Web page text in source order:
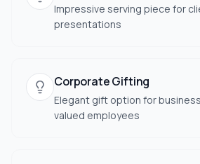
Impressive serving piece for
presentations
Corporate Gifting
Elegant gift option for
valued employees